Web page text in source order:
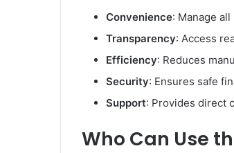
Convenience: Manage
Transparency: Access
Efficiency: Reduces
Security: Ensures safe
Support: Provides direct
Who Can Use